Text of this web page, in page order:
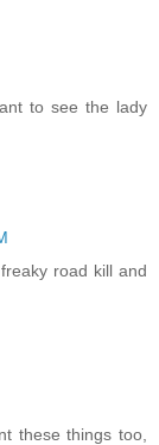
to see the lady
road kill and
these things too,